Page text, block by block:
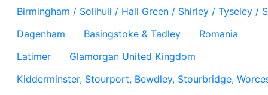
Birmingham / Solihull / Hall Green / Shirley / Tyseley /
Dagenham
Basingstoke & Tadley
Romania
Latimer
Glamorgan United Kingdom
Kidderminster, Stourport, Bewdley, Stourbridge,